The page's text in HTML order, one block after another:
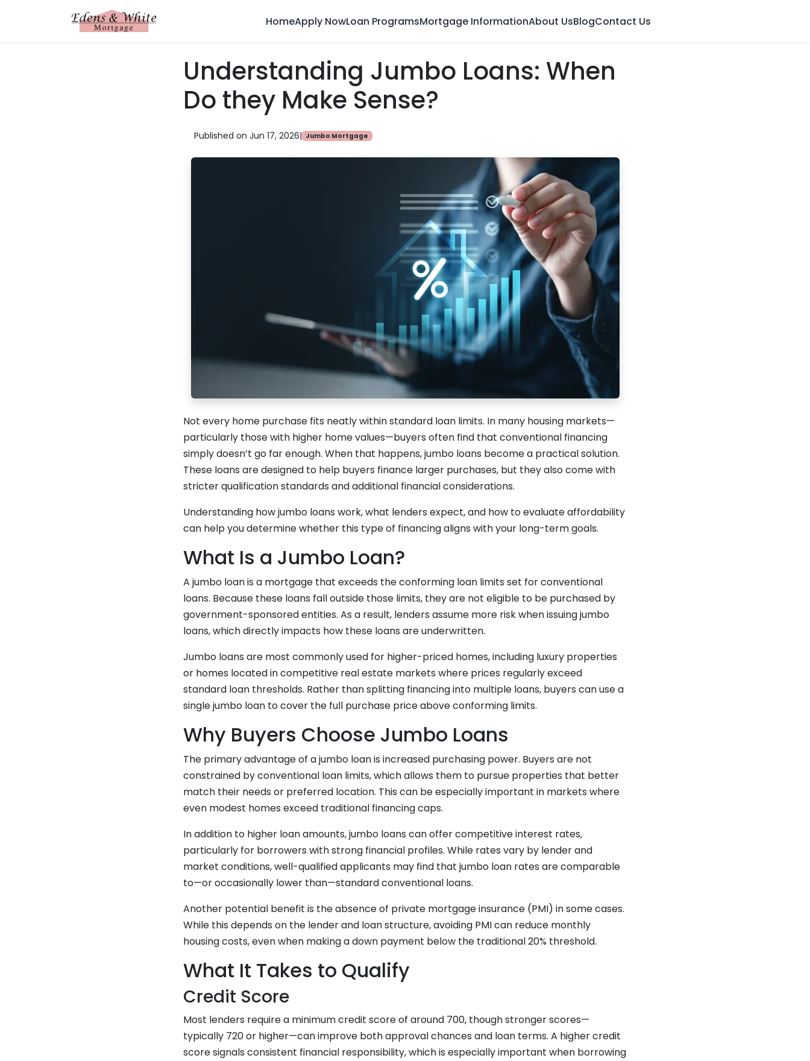
HomeApply NowLoan ProgramsMortgage InformationAbout UsBlogContact Us
Understanding Jumbo Loans: When
Do they Make Sense?
Published on Jun 17, 2026| Jumbo Mortgage
Not every home purchase fits neatly within standard loan limits. In many housing markets—
particularly those with higher home values—buyers often find that conventional financing
simply doesn’t go far enough. When that happens, jumbo loans become a practical solution.
These loans are designed to help buyers finance larger purchases, but they also come with
stricter qualification standards and additional financial considerations.
Understanding how jumbo loans work, what lenders expect, and how to evaluate affordability
can help you determine whether this type of financing aligns with your long-term goals.
What Is a Jumbo Loan?
A jumbo loan is a mortgage that exceeds the conforming loan limits set for conventional
loans. Because these loans fall outside those limits, they are not eligible to be purchased by
government-sponsored entities. As a result, lenders assume more risk when issuing jumbo
loans, which directly impacts how these loans are underwritten.
Jumbo loans are most commonly used for higher-priced homes, including luxury properties
or homes located in competitive real estate markets where prices regularly exceed
standard loan thresholds. Rather than splitting financing into multiple loans, buyers can use a
single jumbo loan to cover the full purchase price above conforming limits.
Why Buyers Choose Jumbo Loans
The primary advantage of a jumbo loan is increased purchasing power. Buyers are not
constrained by conventional loan limits, which allows them to pursue properties that better
match their needs or preferred location. This can be especially important in markets where
even modest homes exceed traditional financing caps.
In addition to higher loan amounts, jumbo loans can offer competitive interest rates,
particularly for borrowers with strong financial profiles. While rates vary by lender and
market conditions, well-qualified applicants may find that jumbo loan rates are comparable
to—or occasionally lower than—standard conventional loans.
Another potential benefit is the absence of private mortgage insurance (PMI) in some cases.
While this depends on the lender and loan structure, avoiding PMI can reduce monthly
housing costs, even when making a down payment below the traditional 20% threshold.
What It Takes to Qualify
Credit Score
Most lenders require a minimum credit score of around 700, though stronger scores—
typically 720 or higher—can improve both approval chances and loan terms. A higher credit
score signals consistent financial responsibility, which is especially important when borrowing